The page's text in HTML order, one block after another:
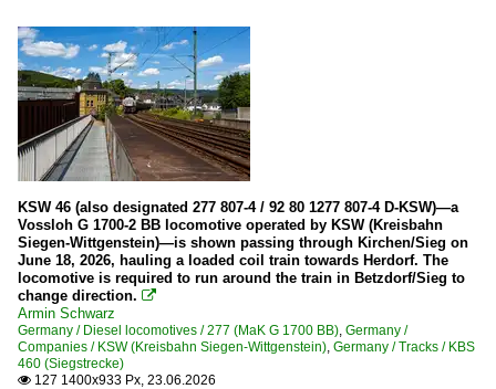
Electric locomotives
Ae 6/6 (610)
Re 420 (Re 4/4 II)
Re 425 (BLS Re 4/4)
Re 460
Re 465 (BLS)
Electric multiple units
521
526
Galleries
KSW 46 (also designated 277 807-4 / 92 80 1277 807-4 D-KSW)—a
Vossloh G 1700-2 BB locomotive operated by KSW (Kreisbahn
Siegen-Wittgenstein)—is shown passing through Kirchen/Sieg on
June 18, 2026, hauling a loaded coil train towards Herdorf. The
locomotive is required to run around the train in Betzdorf/Sieg to
change direction. 
Armin Schwarz
Germany / Diesel locomotives / 277 (MaK G 1700 BB), Germany /
Companies / KSW (Kreisbahn Siegen-Wittgenstein), Germany / Tracks / KBS
460 (Siegstrecke)
 127 1400x933 Px, 23.06.2026